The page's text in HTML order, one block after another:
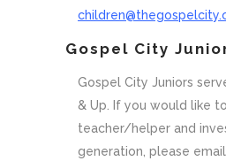
Gospel City
Gospel City Juniors
& Up. If you would like
teacher/helper and
generation, please email